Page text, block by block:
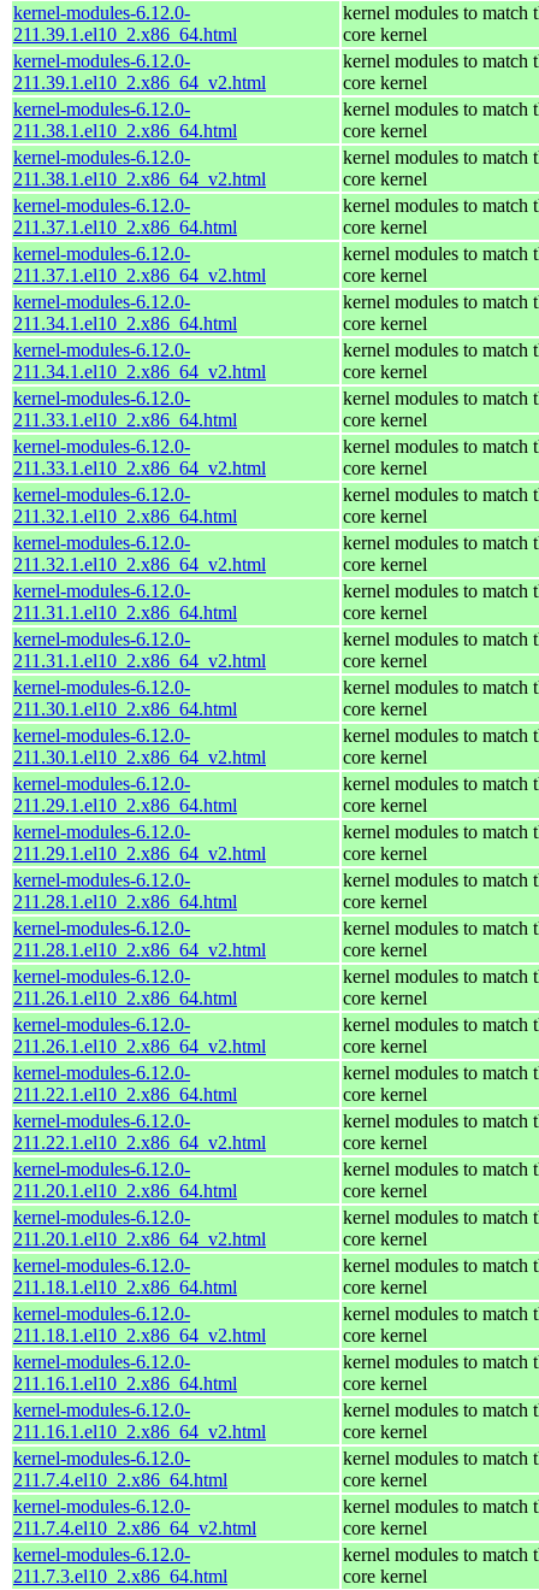
kernel-modules-6.12.0-
211.39.1.el10_2.x86_64.html
kernel modules to match
core kernel
kernel-modules-6.12.0-
211.39.1.el10_2.x86_64_v2.html
kernel modules to match
core kernel
kernel-modules-6.12.0-
211.38.1.el10_2.x86_64.html
kernel modules to match
core kernel
kernel-modules-6.12.0-
211.38.1.el10_2.x86_64_v2.html
kernel modules to match
core kernel
kernel-modules-6.12.0-
211.37.1.el10_2.x86_64.html
kernel modules to match
core kernel
kernel-modules-6.12.0-
211.37.1.el10_2.x86_64_v2.html
kernel modules to match
core kernel
kernel-modules-6.12.0-
211.34.1.el10_2.x86_64.html
kernel modules to match
core kernel
kernel-modules-6.12.0-
211.34.1.el10_2.x86_64_v2.html
kernel modules to match
core kernel
kernel-modules-6.12.0-
211.33.1.el10_2.x86_64.html
kernel modules to match
core kernel
kernel-modules-6.12.0-
211.33.1.el10_2.x86_64_v2.html
kernel modules to match
core kernel
kernel-modules-6.12.0-
211.32.1.el10_2.x86_64.html
kernel modules to match
core kernel
kernel-modules-6.12.0-
211.32.1.el10_2.x86_64_v2.html
kernel modules to match
core kernel
kernel-modules-6.12.0-
211.31.1.el10_2.x86_64.html
kernel modules to match
core kernel
kernel-modules-6.12.0-
211.31.1.el10_2.x86_64_v2.html
kernel modules to match
core kernel
kernel-modules-6.12.0-
211.30.1.el10_2.x86_64.html
kernel modules to match
core kernel
kernel-modules-6.12.0-
211.30.1.el10_2.x86_64_v2.html
kernel modules to match
core kernel
kernel-modules-6.12.0-
211.29.1.el10_2.x86_64.html
kernel modules to match
core kernel
kernel-modules-6.12.0-
211.29.1.el10_2.x86_64_v2.html
kernel modules to match
core kernel
kernel-modules-6.12.0-
211.28.1.el10_2.x86_64.html
kernel modules to match
core kernel
kernel-modules-6.12.0-
211.28.1.el10_2.x86_64_v2.html
kernel modules to match
core kernel
kernel-modules-6.12.0-
211.26.1.el10_2.x86_64.html
kernel modules to match
core kernel
kernel-modules-6.12.0-
211.26.1.el10_2.x86_64_v2.html
kernel modules to match
core kernel
kernel-modules-6.12.0-
211.22.1.el10_2.x86_64.html
kernel modules to match
core kernel
kernel-modules-6.12.0-
211.22.1.el10_2.x86_64_v2.html
kernel modules to match
core kernel
kernel-modules-6.12.0-
211.20.1.el10_2.x86_64.html
kernel modules to match
core kernel
kernel-modules-6.12.0-
211.20.1.el10_2.x86_64_v2.html
kernel modules to match
core kernel
kernel-modules-6.12.0-
211.18.1.el10_2.x86_64.html
kernel modules to match
core kernel
kernel-modules-6.12.0-
211.18.1.el10_2.x86_64_v2.html
kernel modules to match
core kernel
kernel-modules-6.12.0-
211.16.1.el10_2.x86_64.html
kernel modules to match
core kernel
kernel-modules-6.12.0-
211.16.1.el10_2.x86_64_v2.html
kernel modules to match
core kernel
kernel-modules-6.12.0-
211.7.4.el10_2.x86_64.html
kernel modules to match
core kernel
kernel-modules-6.12.0-
211.7.4.el10_2.x86_64_v2.html
kernel modules to match
core kernel
kernel-modules-6.12.0-
211.7.3.el10_2.x86_64.html
kernel modules to match
core kernel